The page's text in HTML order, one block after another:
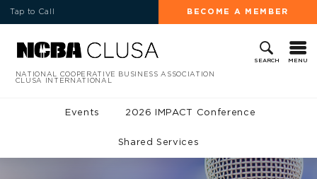
Tap to Call BECOME A MEMBER
SEARCH MENU
NATIONAL COOPERATIVE BUSINESS ASSOCIATION
CLUSA INTERNATIONAL
Events 2026 IMPACT Conference
Shared Services